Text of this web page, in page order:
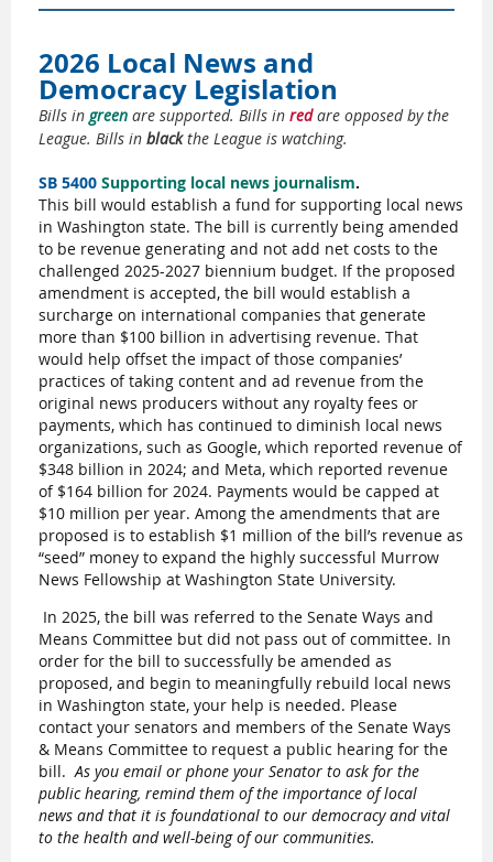
2026 Local News and
Democracy Legislation
Bills in green are supported. Bills in red are opposed by the
League. Bills in black the League is watching.
SB 5400 Supporting local news journalism.
This bill would establish a fund for supporting local news
in Washington state. The bill is currently being amended
to be revenue generating and not add net costs to the
challenged 2025-2027 biennium budget. If the proposed
amendment is accepted, the bill would establish a
surcharge on international companies that generate
more than $100 billion in advertising revenue. That
would help offset the impact of those companies’
practices of taking content and ad revenue from the
original news producers without any royalty fees or
payments, which has continued to diminish local news
organizations, such as Google, which reported revenue of
$348 billion in 2024; and Meta, which reported revenue
of $164 billion for 2024. Payments would be capped at
$10 million per year. Among the amendments that are
proposed is to establish $1 million of the bill’s revenue as
“seed” money to expand the highly successful Murrow
News Fellowship at Washington State University.
In 2025, the bill was referred to the Senate Ways and
Means Committee but did not pass out of committee. In
order for the bill to successfully be amended as
proposed, and begin to meaningfully rebuild local news
in Washington state, your help is needed. Please
contact your senators and members of the Senate Ways
& Means Committee to request a public hearing for the
bill. As you email or phone your Senator to ask for the
public hearing, remind them of the importance of local
news and that it is foundational to our democracy and vital
to the health and well-being of our communities.